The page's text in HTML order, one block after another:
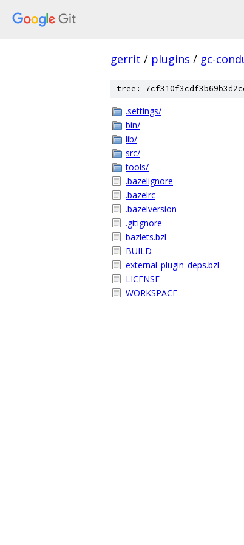
gerrit / plugins / gc-
tree:
.settings/
bin/
lib/
src/
tools/
.bazelignore
.bazelrc
.bazelversion
.gitignore
bazlets.bzl
BUILD
external_plugin_deps.bzl
LICENSE
WORKSPACE